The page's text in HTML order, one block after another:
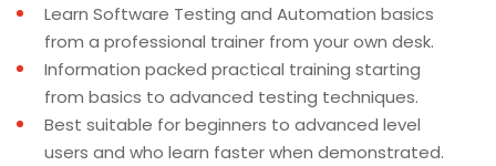
Learn Software Testing and Automation basics
from a professional trainer from your own desk.
Information packed practical training starting
from basics to advanced testing techniques.
Best suitable for beginners to advanced level
users and who learn faster when demonstrated.